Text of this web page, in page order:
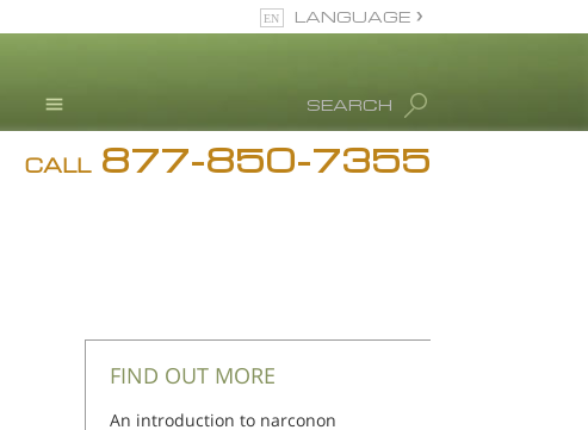
Drug Abuse Info
Accreditations
SEARCH
LANGUAGE
Español
CALL 877-850-7355
FIND OUT MORE
An introduction to narconon